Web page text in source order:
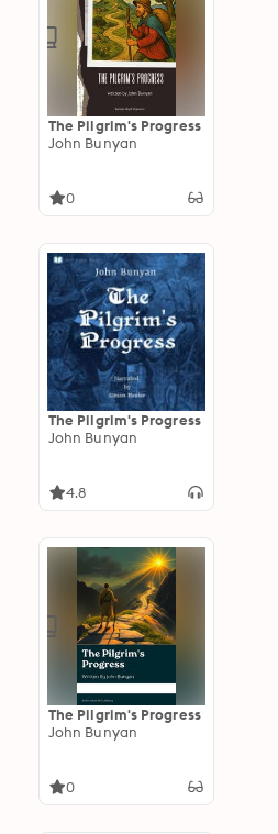
The Pilgrim's Progress
John Bunyan
0
The Pilgrim's Progress
John Bunyan
4.8
The Pilgrim's Progress
John Bunyan
0